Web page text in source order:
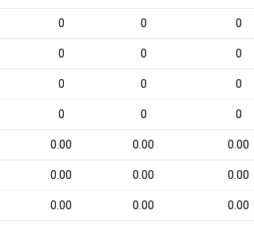
0 0 0
0 0 0
0 0 0
0 0 0
0.00 0.00 0.00
0.00 0.00 0.00
0.00 0.00 0.00